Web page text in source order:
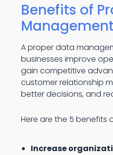
Benefits of
Management
A proper data
businesses improve
gain competitive
customer relationship
better decisions, and
Here are the 5
Increase